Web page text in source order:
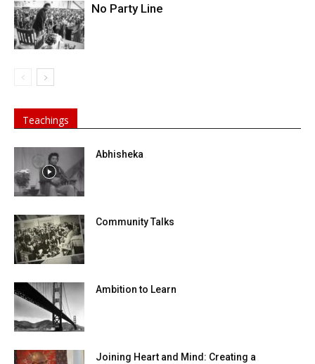
No Party Line
Teachings
Abhisheka
Community Talks
Ambition to Learn
Joining Heart and Mind: Creating a